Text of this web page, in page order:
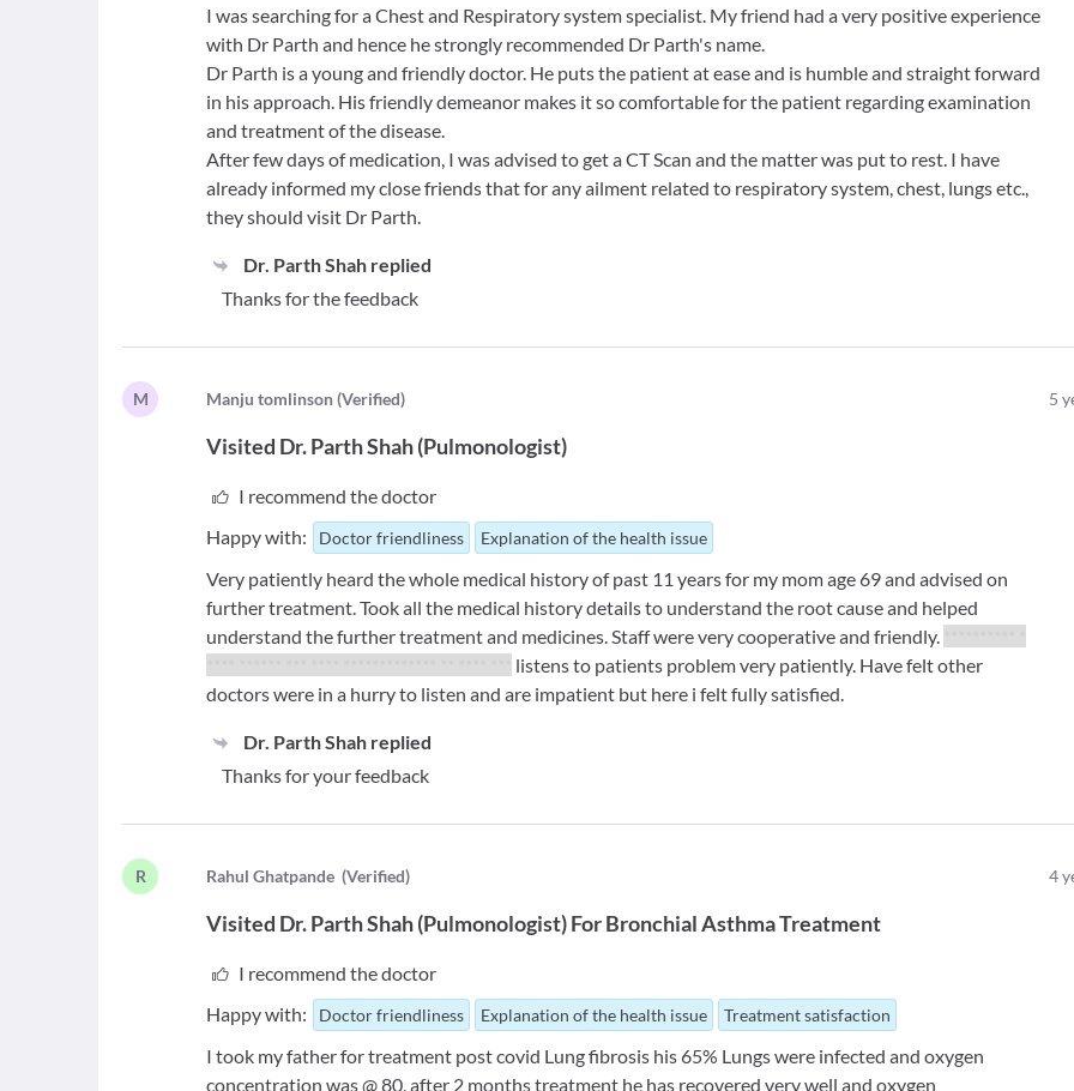
I was searching for a Chest and Respiratory system specialist. My friend had a very positive experience
with Dr Parth and hence he strongly recommended Dr Parth's name.
Dr Parth is a young and friendly doctor. He puts the patient at ease and is humble and straight forward
in his approach. His friendly demeanor makes it so comfortable for the patient regarding examination
and treatment of the disease.
After few days of medication, I was advised to get a CT Scan and the matter was put to rest. I have
already informed my close friends that for any ailment related to respiratory system, chest, lungs etc.,
they should visit Dr Parth.
Dr. Parth Shahreplied
Thanks for the feedback
M Manju tomlinson (Verified) 5
Visited Dr. Parth Shah(Pulmonologist)
I recommend the doctor
Happy with:
Doctor friendliness Explanation of the health issue
Very patiently heard the whole medical history of past 11 years for my mom age 69 and advised on
further treatment. Took all the medical history details to understand the root cause and helped
understand the further treatment and medicines. Staff were very cooperative and friendly.
listens to patients problem very patiently. Have felt other
doctors were in a hurry to listen and are impatient but here i felt fully satisfied.
Dr. Parth Shahreplied
Thanks for your feedback
R Rahul Ghatpande (Verified) 4
Visited Dr. Parth Shah(Pulmonologist)ForBronchial Asthma Treatment
I recommend the doctor
Happy with:
Doctor friendliness Explanation of the health issue Treatment satisfaction
I took my father for treatment post covid Lung fibrosis his 65% Lungs were infected and oxygen
concentration was @ 80, after 2 months treatment he has recovered very well and oxygen